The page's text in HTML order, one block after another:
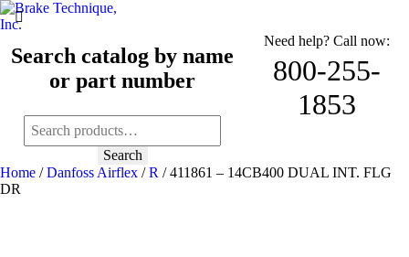
Search catalog by name
or part number
Search
for:
Search
Need help? Call now:
800-255-
1853
Home /Danfoss Airflex /R / 411861 – 14CB400 DUAL INT. FLG
DR